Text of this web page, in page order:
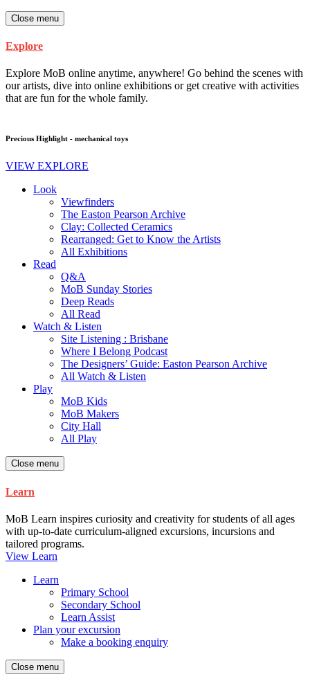
Close menu
Explore
Explore MoB online anytime, anywhere! Go behind the scenes with
our artists, dive into online exhibitions or get creative with activities
that are fun for the whole family.
Precious Highlight - mechanical toys
VIEW EXPLORE
Look
Viewfinders
The Easton Pearson Archive
Clay: Collected Ceramics
Rearranged: Get to Know the Artists
All Exhibitions
Read
Q&A
MoB Sunday Stories
Deep Reads
All Read
Watch & Listen
Site Listening : Brisbane
Where I Belong Podcast
The Designers’ Guide: Easton Pearson Archive
All Watch & Listen
Play
MoB Kids
MoB Makers
City Hall
All Play
Close menu
Learn
MoB Learn inspires curiosity and creativity for students of all ages
with up-to-date curriculum-aligned excursions, incursions and
tailored programs.
View Learn
Learn
Primary School
Secondary School
Learn Assist
Plan your excursion
Make a booking enquiry
Close menu